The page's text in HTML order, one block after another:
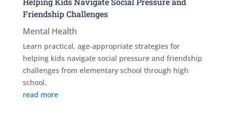
Friendship Challenges
Mental Health
Learn practical, age-appropriate strategies for
helping kids navigate social pressure and friendship
challenges from elementary school through high
school.
read more